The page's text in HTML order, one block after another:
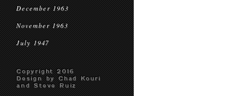
December 1963
November 1963
July 1947
Copyright 2016
Design by Chad Kouri
and Steve Ruiz